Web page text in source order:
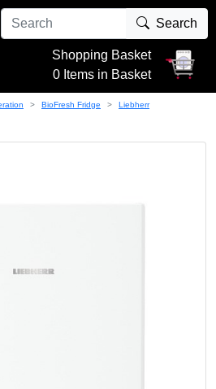
Search
Shopping Basket
0 Items in Basket
BioFresh Fridge
Liebherr